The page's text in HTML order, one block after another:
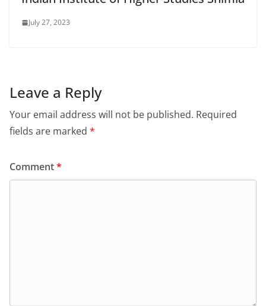
July 27, 2023
Leave a Reply
Your email address will not be published. Required
fields are marked *
Comment*